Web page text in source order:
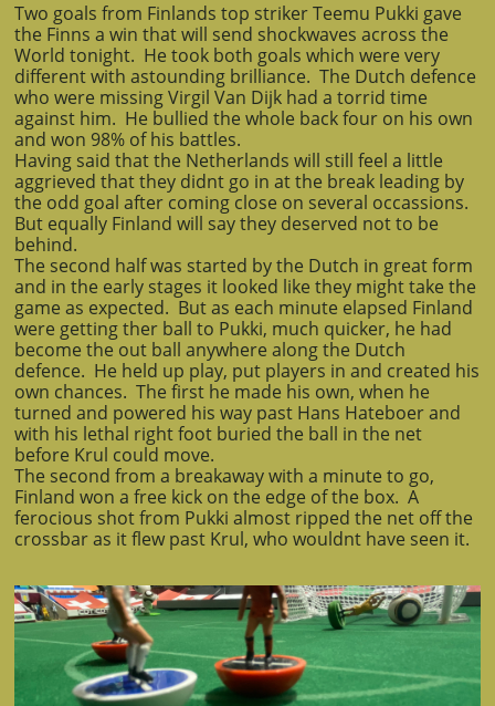
Two goals from Finlands top striker Teemu Pukki gave
the Finns a win that will send shockwaves across the
World tonight. He took both goals which were very
different with astounding brilliance. The Dutch defence
who were missing Virgil Van Dijk had a torrid time
against him. He bullied the whole back four on his own
and won 98% of his battles.
Having said that the Netherlands will still feel a little
aggrieved that they didnt go in at the break leading by
the odd goal after coming close on several occassions.
But equally Finland will say they deserved not to be
behind.
The second half was started by the Dutch in great form
and in the early stages it looked like they might take the
game as expected. But as each minute elapsed Finland
were getting ther ball to Pukki, much quicker, he had
become the out ball anywhere along the Dutch
defence. He held up play, put players in and created his
own chances. The first he made his own, when he
turned and powered his way past Hans Hateboer and
with his lethal right foot buried the ball in the net
before Krul could move.
The second from a breakaway with a minute to go,
Finland won a free kick on the edge of the box. A
ferocious shot from Pukki almost ripped the net off the
crossbar as it flew past Krul, who wouldnt have seen it.